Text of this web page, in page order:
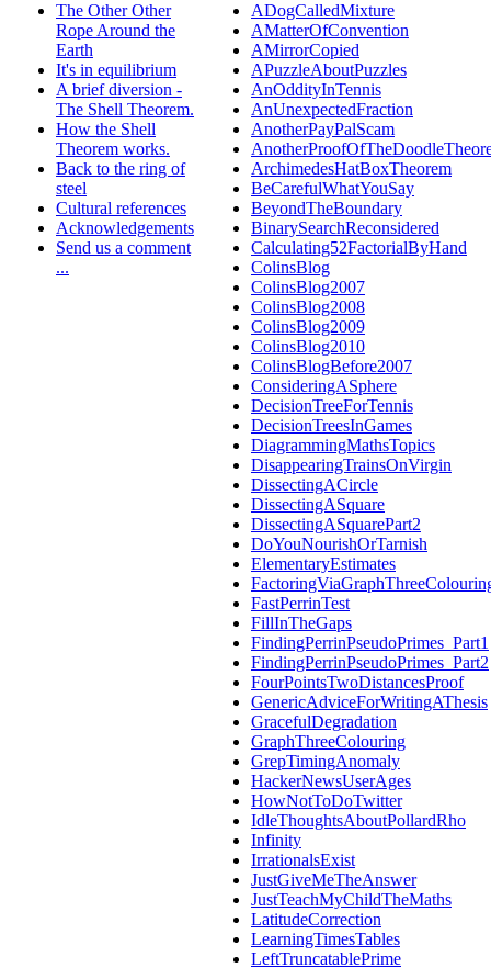
The Other Other
Rope Around the
Earth
It's in equilibrium
A brief diversion -
The Shell Theorem.
How the Shell
Theorem works.
Back to the ring of
steel
Cultural references
Acknowledgements
Send us a comment
...
ADogCalledMixture
AMatterOfConvention
AMirrorCopied
APuzzleAboutPuzzles
AnOddityInTennis
AnUnexpectedFraction
AnotherPayPalScam
ArchimedesHatBoxTheorem
BeCarefulWhatYouSay
BeyondTheBoundary
BinarySearchReconsidered
Calculating52FactorialByHand
ColinsBlog
ColinsBlog2007
ColinsBlog2008
ColinsBlog2009
ColinsBlog2010
ColinsBlogBefore2007
ConsideringASphere
DecisionTreeForTennis
DecisionTreesInGames
DiagrammingMathsTopics
DisappearingTrainsOnVirgin
DissectingACircle
DissectingASquare
DissectingASquarePart2
DoYouNourishOrTarnish
ElementaryEstimates
FastPerrinTest
FillInTheGaps
FindingPerrinPseudoPrimes_Part1
FindingPerrinPseudoPrimes_Part2
FourPointsTwoDistancesProof
GenericAdviceForWritingAThesis
GracefulDegradation
GraphThreeColouring
GrepTimingAnomaly
HackerNewsUserAges
HowNotToDoTwitter
IdleThoughtsAboutPollardRho
Infinity
IrrationalsExist
JustGiveMeTheAnswer
JustTeachMyChildTheMaths
LatitudeCorrection
LearningTimesTables
LeftTruncatablePrime